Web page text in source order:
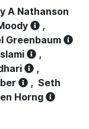
A Nathanson
,
Greenbaum
,
,
, Seth
Horng